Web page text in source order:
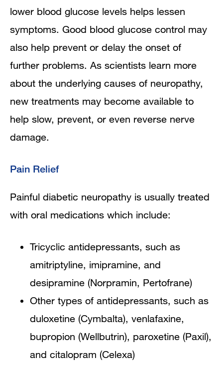
lower blood glucose levels helps lessen
symptoms. Good blood glucose control may
also help prevent or delay the onset of
further problems. As scientists learn more
about the underlying causes of neuropathy,
new treatments may become available to
help slow, prevent, or even reverse nerve
damage.
Pain Relief
Painful diabetic neuropathy is usually treated
with oral medications which include:
Tricyclic antidepressants, such as
amitriptyline, imipramine, and
desipramine (Norpramin, Pertofrane)
Other types of antidepressants, such as
duloxetine (Cymbalta), venlafaxine,
bupropion (Wellbutrin), paroxetine (Paxil),
and citalopram (Celexa)